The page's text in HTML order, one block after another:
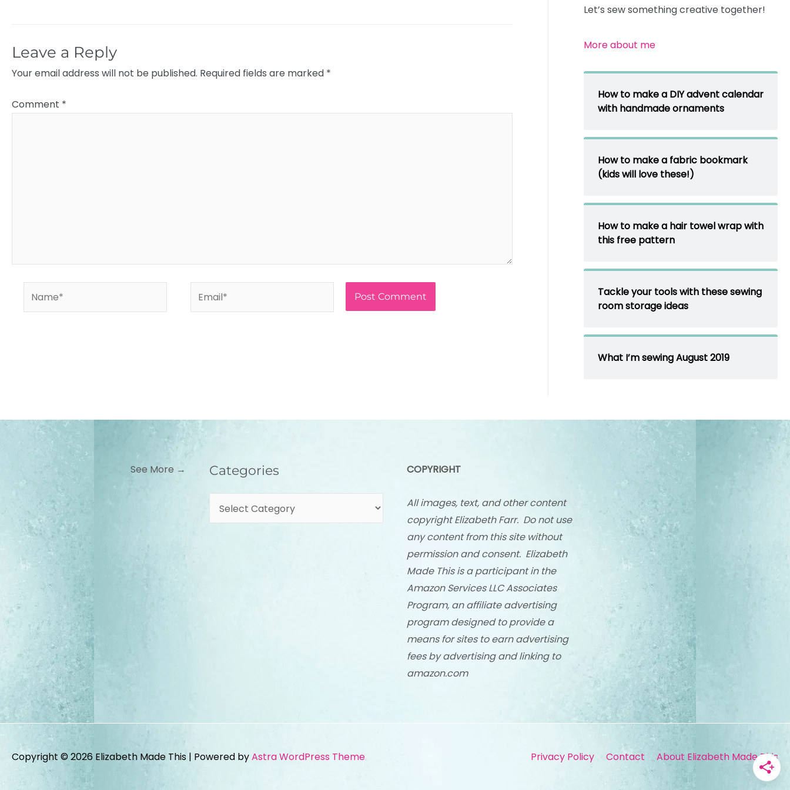
Leave a Reply
Your email address will not be published. Required fields are marked *
Comment *
Let’s sew something creative together!
More about me
How to make a DIY advent calendar
with handmade ornaments
How to make a fabric bookmark
(kids will love these!)
How to make a hair towel wrap with
this free pattern
Tackle your tools with these sewing
room storage ideas
What I’m sewing August 2019
See More → Categories
Categories COPYRIGHT
All images, text, and other content
copyright Elizabeth Farr. Do not use
any content from this site without
permission and consent. Elizabeth
Made This is a participant in the
Amazon Services LLC Associates
Program, an affiliate advertising
program designed to provide a
means for sites to earn advertising
fees by advertising and linking to
amazon.com
Copyright © 2026 Elizabeth Made This | Powered byAstra WordPress Theme Privacy Policy Contact About Elizabeth Made This